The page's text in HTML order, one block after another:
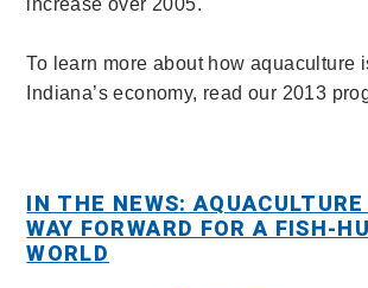
increase over 2005.
To learn more about how aquaculture
Indiana’s economy, read our 2013
IN THE NEWS:
WAY FORWARD FOR A FISH-
WORLD